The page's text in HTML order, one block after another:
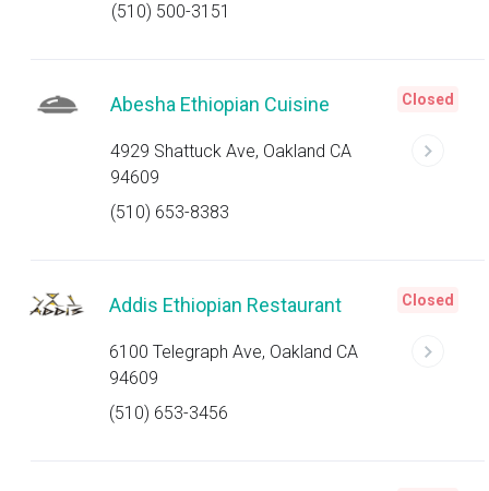
(510) 500-3151
Abesha Ethiopian Cuisine
4929 Shattuck Ave, Oakland CA
94609
(510) 653-8383
Closed
Addis Ethiopian Restaurant
6100 Telegraph Ave, Oakland CA
94609
(510) 653-3456
Closed